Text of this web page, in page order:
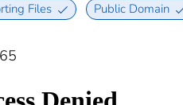
Files Public Domain